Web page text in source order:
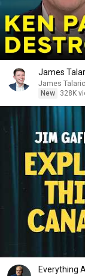
James
James
New
328K
Everything